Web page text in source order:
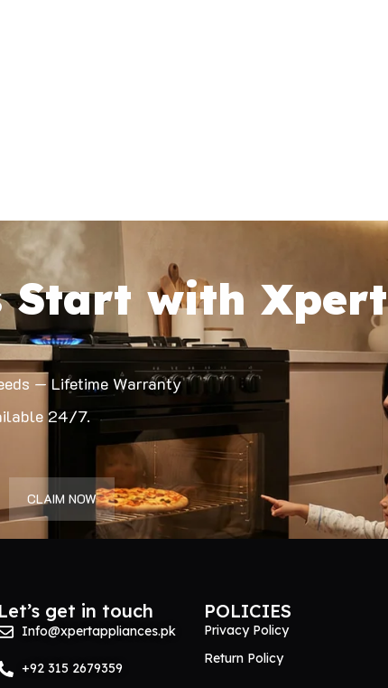
Start with Xpert
— Lifetime Warranty
24/7.
CLAIM NOW
Let’s get in touch
Info@xpertappliances.pk
+92 315 2679359
POLICIES
Privacy Policy
Return Policy